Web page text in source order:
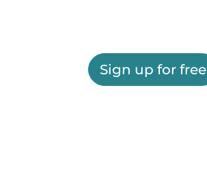
Sign up for free